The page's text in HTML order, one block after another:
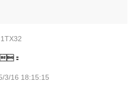
1TX32
：
3/16 18:15:15